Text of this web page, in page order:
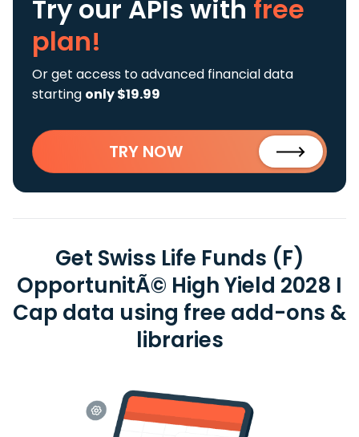
Try our APIs with free
plan!
Or get access to advanced financial data
starting only $19.99
TRY NOW
Get Swiss Life Funds (F)
OpportunitÃ© High Yield 2028 I
Cap data using free add-ons &
libraries